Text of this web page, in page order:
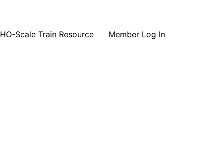
HO-Scale Train Resource Member Log In